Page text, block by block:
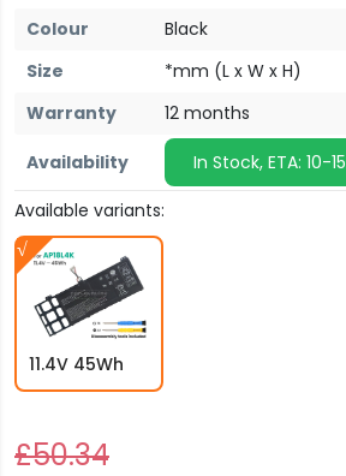
Colour
Black
Size
*mm (L x W x H)
Warranty
12 months
Availability
In Stock, ETA: 10-
Available variants:
11.4V 45Wh
£50.34